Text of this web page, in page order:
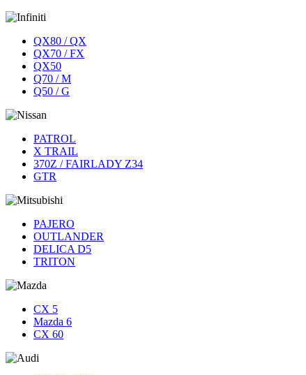
QX80 / QX
QX70 / FX
QX50
Q70 / M
Q50 / G
PATROL
X TRAIL
370Z / FAIRLADY Z34
GTR
PAJERO
OUTLANDER
DELICA D5
TRITON
CX 5
Mazda 6
CX 60